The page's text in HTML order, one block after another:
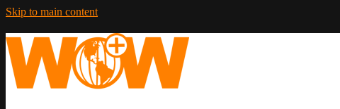
Skip to main content